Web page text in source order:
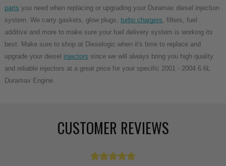
parts you need when replacing or upgrading your Duramax diesel injection
system. We carry gaskets, glow plugs, turbo chargers, filters, fuel
additive and more to make sure your fuel delivery system is working its
best. Make sure to shop at Dieselogic when it's time to replace and
upgrade your diesel injectors since we will always bring you high quality
and reliable injectors at a great price for your specific 2001 - 2004 6.6L
Duramax Engine.
CUSTOMER REVIEWS